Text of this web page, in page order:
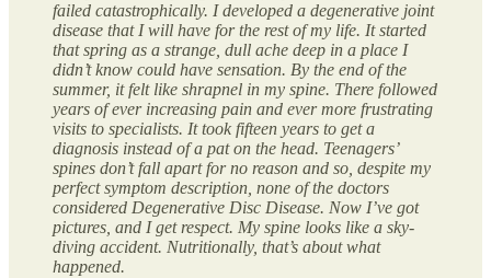
failed catastrophically. I developed a degenerative joint
disease that I will have for the rest of my life. It started
that spring as a strange, dull ache deep in a place I
didn’t know could have sensation. By the end of the
summer, it felt like shrapnel in my spine. There followed
years of ever increasing pain and ever more frustrating
visits to specialists. It took fifteen years to get a
diagnosis instead of a pat on the head. Teenagers’
spines don’t fall apart for no reason and so, despite my
perfect symptom description, none of the doctors
considered Degenerative Disc Disease. Now I’ve got
pictures, and I get respect. My spine looks like a sky-
diving accident. Nutritionally, that’s about what
happened.